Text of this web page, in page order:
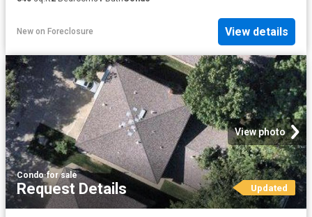
New on Foreclosure View details
View photo
Condo·for sale
Request Details Updated